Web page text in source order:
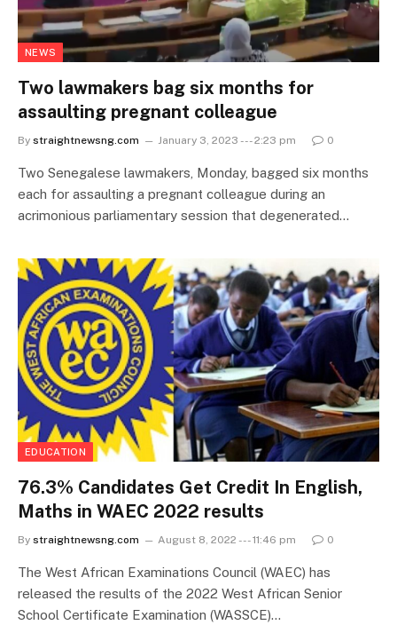
NEWS
Two lawmakers bag six months for
assaulting pregnant colleague
By straightnewsng.com January 3, 2023 --- 2:23 pm 0
Two Senegalese lawmakers, Monday, bagged six months
each for assaulting a pregnant colleague during an
acrimonious parliamentary session that degenerated…
EDUCATION
76.3% Candidates Get Credit In English,
Maths in WAEC 2022 results
By straightnewsng.com August 8, 2022 --- 11:46 pm 0
The West African Examinations Council (WAEC) has
released the results of the 2022 West African Senior
School Certificate Examination (WASSCE)…